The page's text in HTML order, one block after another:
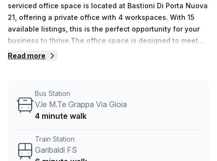
serviced office space is located at Bastioni Di Porta Nuova
21, offering a private office with 4 workspaces. With 15
available listings, this is the perfect opportunity for your
business to thrive.The office space is designed to meet
your needs, whether you require a single desk or up to 50
walk from the V.le M.Te Grappa Via Gioia bus stop, this
office space is conveniently connected to public
you and your team. And with Your Host as the listing
provider, you can expect top-notch service and
Read more
Bus Station
V.le M.Te Grappa Via Gioia
4 minute walk
Train Station
Garibaldi FS